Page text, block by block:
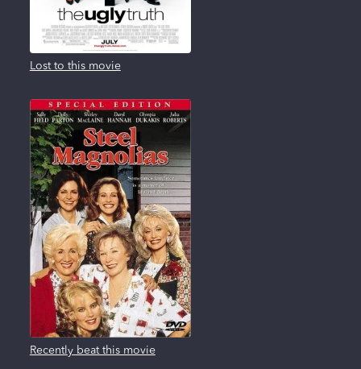
Lost to this movie
Recently beat this movie